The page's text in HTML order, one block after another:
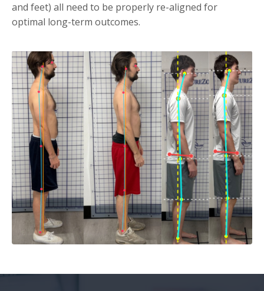
and feet) all need to be properly re-aligned for
optimal long-term outcomes.